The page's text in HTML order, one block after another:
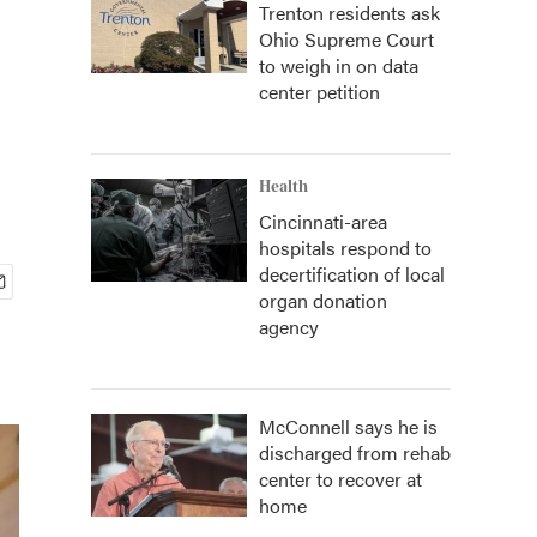
Trenton residents ask
Ohio Supreme Court
to weigh in on data
center petition
Health
Cincinnati-area
hospitals respond to
decertification of local
organ donation
agency
McConnell says he is
discharged from rehab
center to recover at
home